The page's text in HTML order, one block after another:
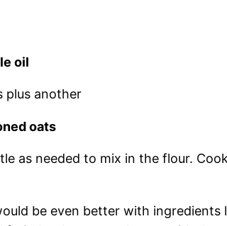
oil
plus another
oats
as needed to mix in the flour.
be even better with ingredients